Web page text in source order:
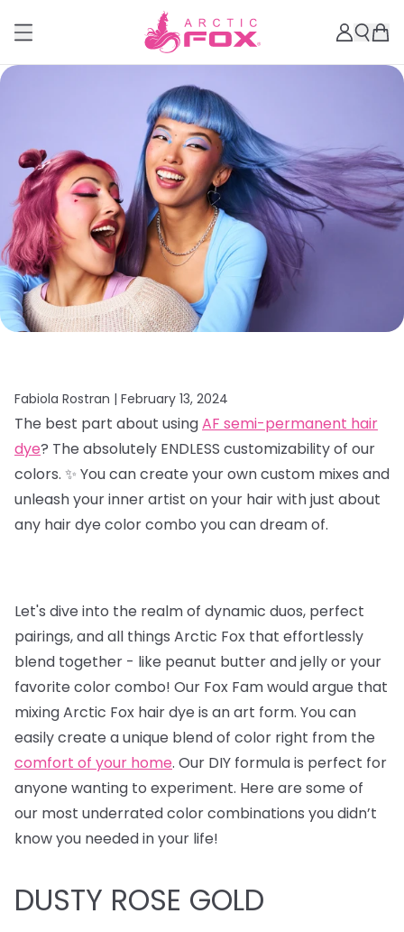
Fabiola Rostran | February 13, 2024
The best part about usingAF semi-permanent hair
dye? The absolutely ENDLESS customizability of our
colors. ✨ You can create your own custom mixes and
unleash your inner artist on your hair with just about
any hair dye color combo you can dream of.
Let's dive into the realm of dynamic duos, perfect
pairings, and all things Arctic Fox that effortlessly
blend together - like peanut butter and jelly or your
favorite color combo! Our Fox Fam would argue that
mixing Arctic Fox hair dye is an art form. You can
easily create a unique blend of color right from the
comfort of your home. Our DIY formula is perfect for
anyone wanting to experiment. Here are some of
our most underrated color combinations you didn’t
know you needed in your life!
DUSTY ROSE GOLD